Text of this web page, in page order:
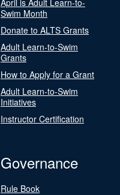
Swim Month
Donate to ALTS Grants
Adult Learn-to-Swim
Grants
How to Apply for a Grant
Adult Learn-to-Swim
Initiatives
Instructor Certification
Governance
Rule Book